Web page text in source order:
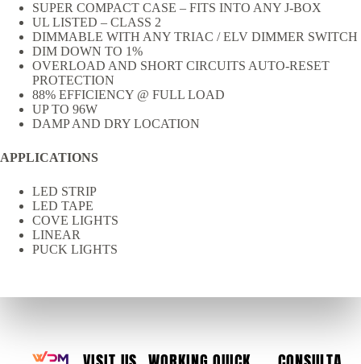
SUPER COMPACT CASE – FITS INTO ANY J-BOX
UL LISTED – CLASS 2
DIMMABLE WITH ANY TRIAC / ELV DIMMER SWITCH
DIM DOWN TO 1%
OVERLOAD AND SHORT CIRCUITS AUTO-RESET
PROTECTION
88% EFFICIENCY @ FULL LOAD
UP TO 96W
DAMP AND DRY LOCATION
APPLICATIONS
LED STRIP
LED TAPE
COVE LIGHTS
LINEAR
PUCK LIGHTS